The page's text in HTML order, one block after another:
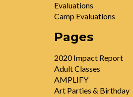
Evaluations
Camp Evaluations
Pages
2020 Impact Report
Adult Classes
AMPLIFY
Art Parties & Birthday